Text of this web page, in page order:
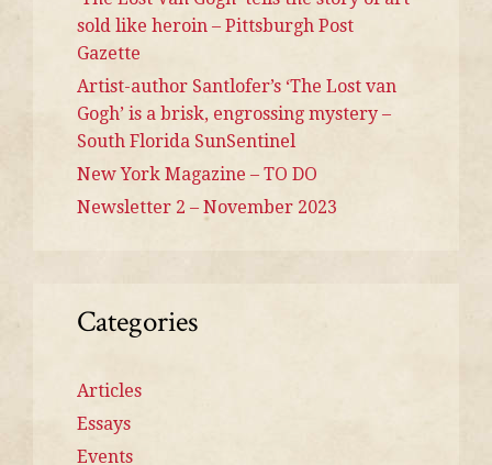
sold like heroin – Pittsburgh Post
Gazette
Artist-author Santlofer’s ‘The Lost van
Gogh’ is a brisk, engrossing mystery –
South Florida SunSentinel
New York Magazine – TO DO
Newsletter 2 – November 2023
Categories
Articles
Essays
Events